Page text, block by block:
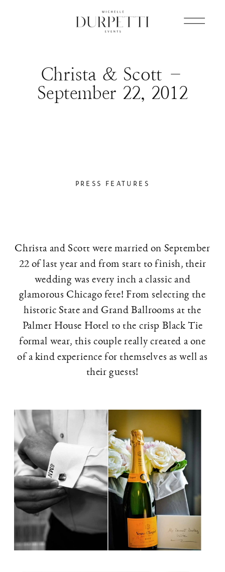
Christa & Scott –
September 22, 2012
PRESS FEATURES
Christa and Scott were married on September
22 of last year and from start to finish, their
wedding was every inch a classic and
glamorous Chicago fete! From selecting the
historic State and Grand Ballrooms at the
Palmer House Hotel to the crisp Black Tie
formal wear, this couple really created a one
of a kind experience for themselves as well as
their guests!